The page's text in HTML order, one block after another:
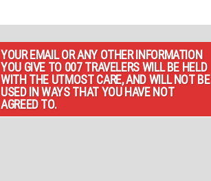
YOUR EMAIL OR ANY OTHER INFORMATION
YOU GIVE TO 007 TRAVELERS WILL BE HELD
WITH THE UTMOST CARE, AND WILL NOT BE
USED IN WAYS THAT YOU HAVE NOT
AGREED TO.